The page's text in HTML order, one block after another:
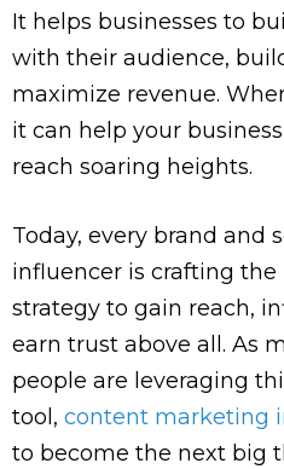
It helps businesses to
with their audience,
maximize revenue.
it can help your
reach soaring heights.
Today, every brand and
influencer is crafting
strategy to gain reach,
earn trust above all. As
people are leveraging
tool, content marketing
to become the next big